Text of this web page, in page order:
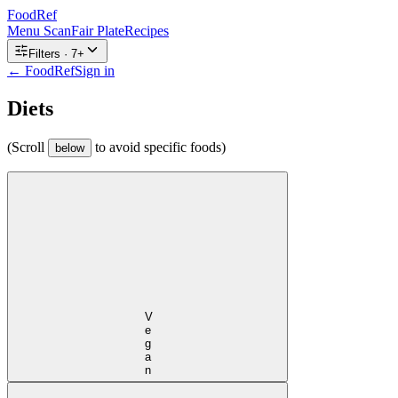
FoodRef
Menu ScanFair PlateRecipes
Filters · 7+
← FoodRefSign in
Diets
(Scroll below to avoid specific foods)
Vegan